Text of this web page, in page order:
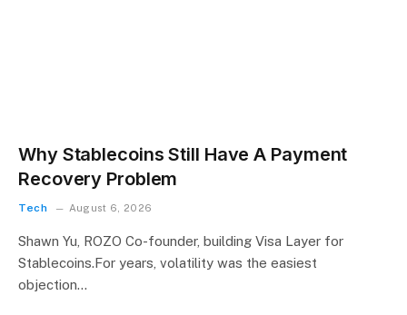
Why Stablecoins Still Have A Payment
Recovery Problem
Tech August 6, 2026
Shawn Yu, ROZO Co-founder, building Visa Layer for
Stablecoins.For years, volatility was the easiest
objection…